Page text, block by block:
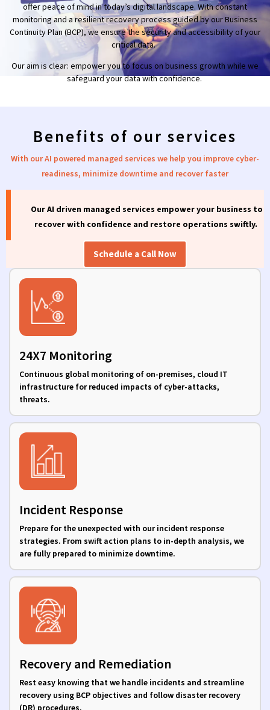
offer peace of mind in today’s digital landscape. With constant
monitoring and a resilient recovery process guided by our Business
Continuity Plan (BCP), we ensure the security and accessibility of your
critical data.
Our aim is clear: empower you to focus on business growth while we
safeguard your data with confidence.
Benefits of our services
With our AI powered managed services we help you improve cyber-
readiness, minimize downtime and recover faster
Our AI driven managed services empower your business to
recover with confidence and restore operations swiftly.
Schedule a Call Now
24X7 Monitoring
Continuous global monitoring of on-premises, cloud IT
infrastructure for reduced impacts of cyber-attacks,
threats.
Incident Response
Prepare for the unexpected with our incident response
strategies. From swift action plans to in-depth analysis, we
are fully prepared to minimize downtime.
Recovery and Remediation
Rest easy knowing that we handle incidents and streamline
recovery using BCP objectives and follow disaster recovery
(DR) procedures.